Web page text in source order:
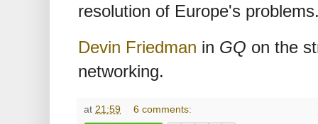
resolution of Europe's
Devin Friedman in GQ on the
networking.
at 21:59 6 comments: